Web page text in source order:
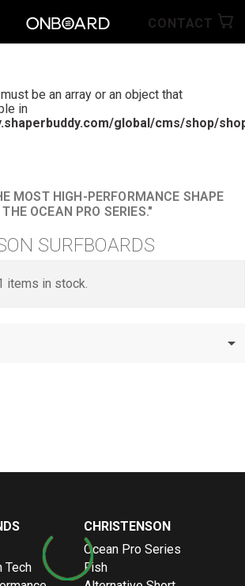
CONTACT
be an array or an object that
in
global/cms/shop/
MOST HIGH-PERFORMANCE SHAPE
THE OCEAN PRO SERIES."
SURFBOARDS
items in stock.
arrow_drop_down
Tech
CHRISTENSON
Ocean Pro Series
Fish